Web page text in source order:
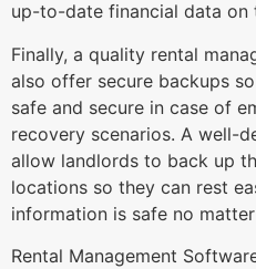
up-to-date financial data on
Finally, a quality rental
also offer secure backups
safe and secure in case of
recovery scenarios. A well-
allow landlords to back up
locations so they can rest
information is safe no
Rental Management